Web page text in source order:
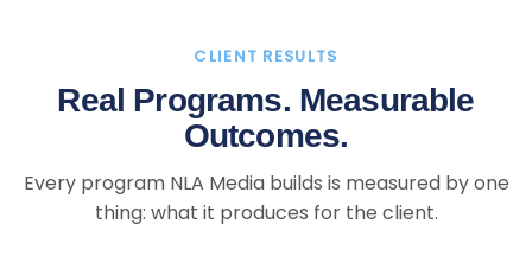
CLIENT RESULTS
Real Programs. Measurable
Outcomes.
Every program NLA Media builds is measured by one
thing: what it produces for the client.